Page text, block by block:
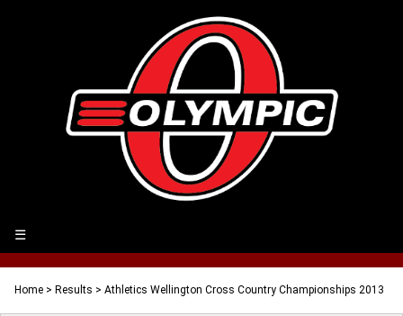
☰
Home > Results > Athletics Wellington Cross Country Championships 2013